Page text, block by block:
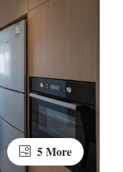
5 More